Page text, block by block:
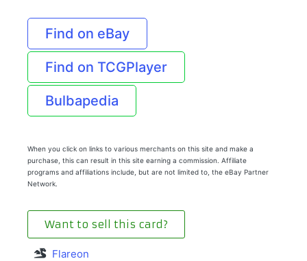
Find on eBay
Find on TCGPlayer
Bulbapedia
When you click on links to various merchants on this site and make a
purchase, this can result in this site earning a commission. Affiliate
programs and affiliations include, but are not limited to, the eBay Partner
Network.
Want to sell this card?
Flareon